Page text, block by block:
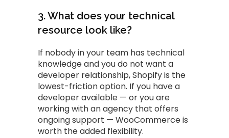
3. What does your technical
resource look like?
If nobody in your team has technical
knowledge and you do not want a
developer relationship, Shopify is the
lowest-friction option. If you have a
developer available — or you are
working with an agency that offers
ongoing support — WooCommerce is
worth the added flexibility.